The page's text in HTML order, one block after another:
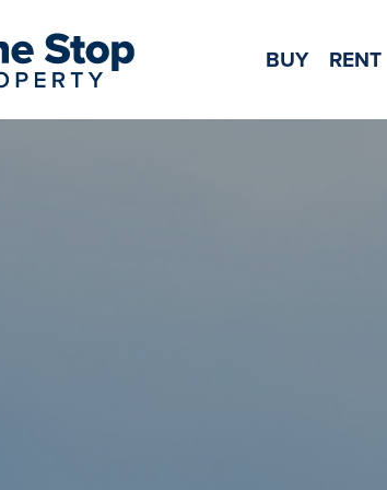
BUY RENT
MAINTENANCE REQUEST
NOTICE OF LEAVE